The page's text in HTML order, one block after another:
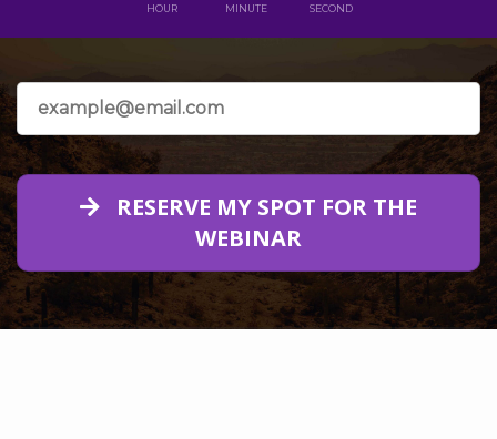
HOUR MINUTE SECOND
RESERVE MY SPOT FOR THE
WEBINAR